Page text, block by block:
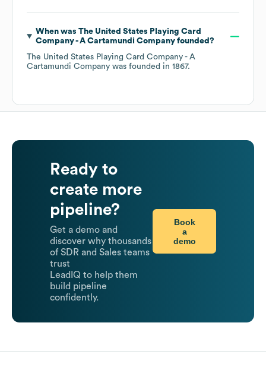
When was The United States Playing Card
Company - A Cartamundi Companyfounded?
The United States Playing Card Company - A
Cartamundi Company was founded in 1867.
Ready to
create more
pipeline?
Get a demo and
discover why thousands
of SDR and Sales teams
trust
LeadIQ to help them
build pipeline
confidently.
Book
a
demo